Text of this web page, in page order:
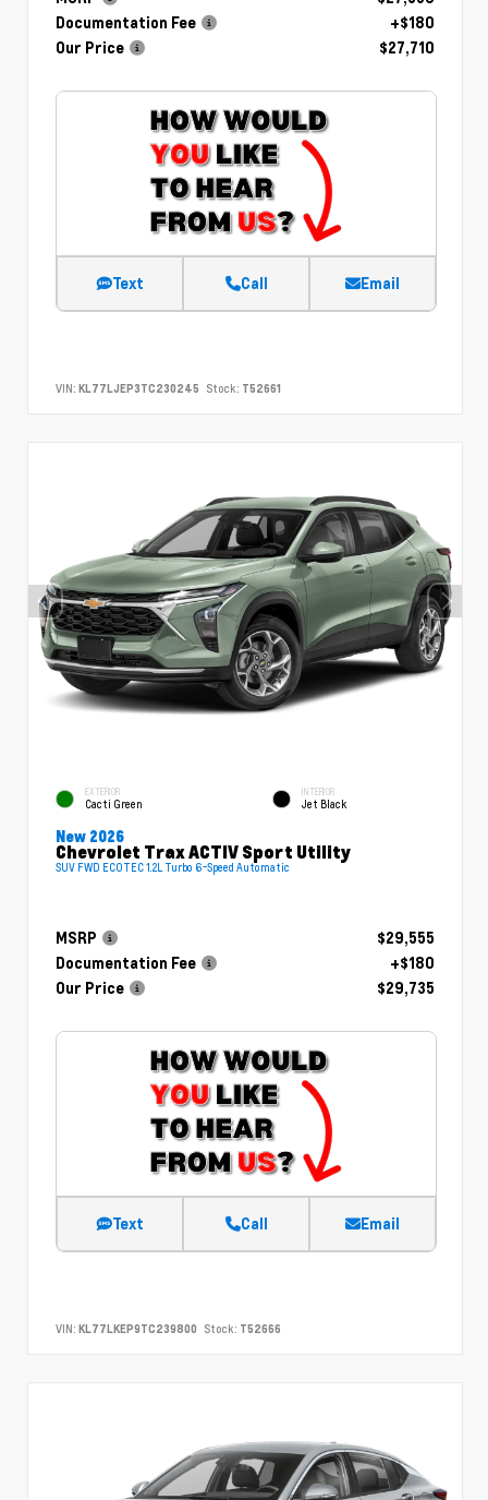
Documentation Fee
+$180
Our Price
$27,710
Text Call Email
VIN: KL77LJEP3TC230245 Stock: T52661
EXTERIOR
Cacti Green
INTERIOR
Jet Black
New 2026
Chevrolet Trax ACTIV Sport Utility
SUV FWD ECOTEC 1.2L Turbo 6-Speed Automatic
MSRP
$29,555
Documentation Fee
+$180
Our Price
$29,735
Text Call Email
VIN: KL77LKEP9TC239800 Stock: T52666